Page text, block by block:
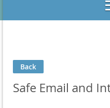
Back
Safe Email and